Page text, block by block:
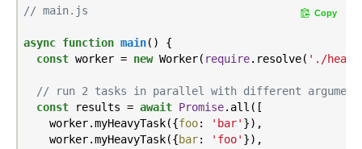
// main.js
async function main( ) {
const worker = new Worker( require.resolve( './
// run 2 tasks in parallel with different
const results = await Promise.all([
    worker.myHeavyTask({
foo: 'bar' }),
    worker.myHeavyTask({
bar: 'foo' }),
Copy